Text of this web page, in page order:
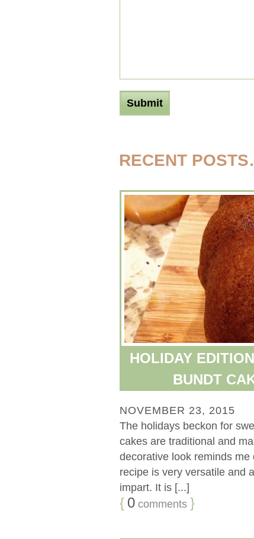
RECENT
HOLIDAY
BUNDT
NOVEMBER 23, 2015
The holidays beckon for
cakes are traditional and
decorative look reminds
recipe is very versatile and
impart. It is [...]
{ 0 comments }